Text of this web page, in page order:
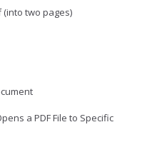
(into two pages)
a PDF File to Specific